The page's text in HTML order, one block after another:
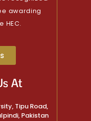
awarding
HEC.
At
Tipu Road,
Pakistan